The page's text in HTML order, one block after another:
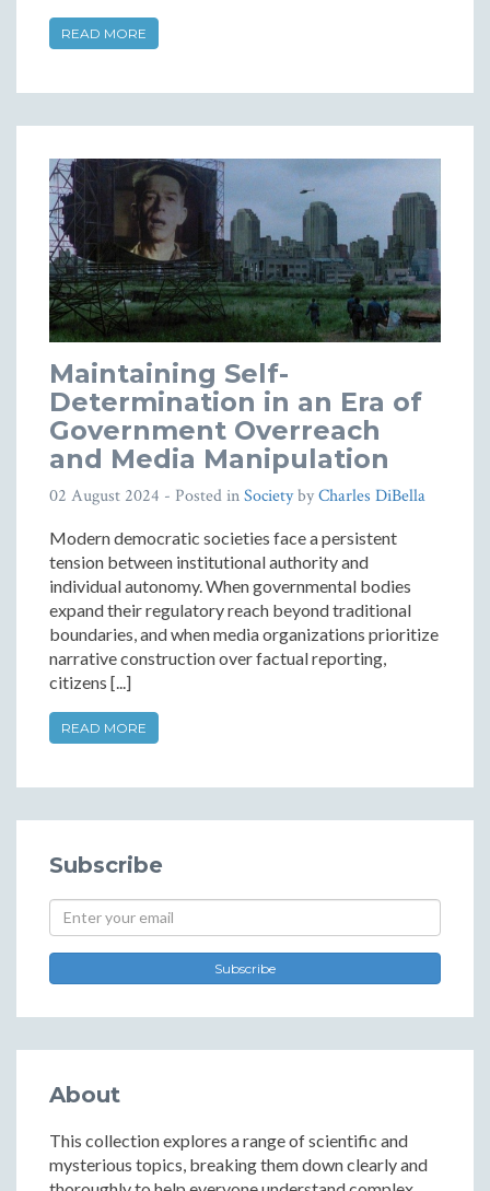
READ MORE
Maintaining Self-
Determination in an Era of
Government Overreach
and Media Manipulation
02 August 2024 - Posted inSocietybyCharles DiBella
Modern democratic societies face a persistent
tension between institutional authority and
individual autonomy. When governmental bodies
expand their regulatory reach beyond traditional
boundaries, and when media organizations prioritize
narrative construction over factual reporting,
citizens [...]
READ MORE
Subscribe
Subscribe
About
This collection explores a range of scientific and
mysterious topics, breaking them down clearly and